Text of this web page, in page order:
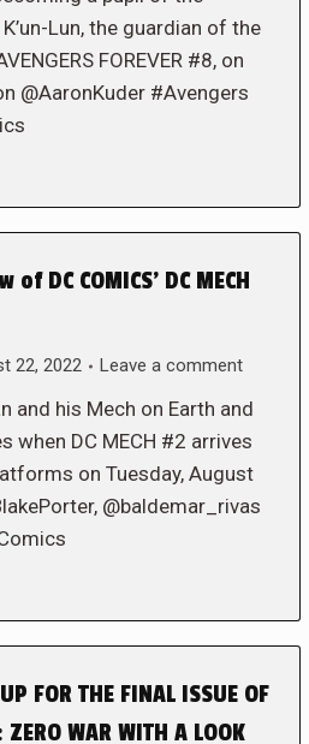
Lun, the guardian of the
FOREVER #8, on
@AaronKuder #Avengers
DC COMICS’ DC MECH
22, 2022 Leave a comment
and his Mech on Earth and
when DC MECH #2 arrives
on Tuesday, August
@baldemar_rivas
FOR THE FINAL ISSUE OF
WAR WITH A LOOK